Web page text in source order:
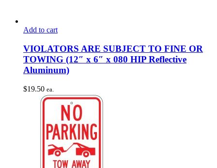
Add to cart
VIOLATORS ARE SUBJECT TO FINE OR
TOWING (12″ x 6″ x 080 HIP Reflective
Aluminum)
$19.50 ea.